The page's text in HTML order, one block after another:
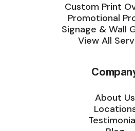
Custom Print
Promotional
Signage & Wall
View All
About Us